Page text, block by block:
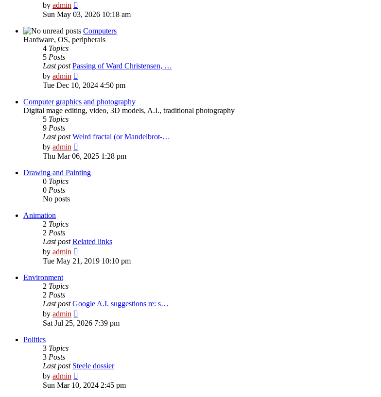
by admin
the
latest
post
Sun May 03, 2026 10:18 am
Computers
Hardware, OS, peripherals
4 Topics
5 Posts
Last post Passing of Ward Christensen, …
by admin
the
latest
post
Tue Dec 10, 2024 4:50 pm
Computer graphics and photography
Digital mage editing, video, 3D models, A.I., traditional photography
5 Topics
9 Posts
Last post Weird fractal (or Mandelbrot-…
by admin
the
latest
post
Thu Mar 06, 2025 1:28 pm
Drawing and Painting
0 Topics
0 Posts
No posts
Animation
2 Topics
2 Posts
Last post Related links
by admin
the
latest
Tue May 21, 2019 10:10 pm
Environment
2 Topics
2 Posts
Last post Google A.I. suggestions re: s…
by admin
the
Sat Jul 25, 2026 7:39 pm
Politics
3 Topics
3 Posts
Last post Steele dossier
by admin
the
latest
Sun Mar 10, 2024 2:45 pm